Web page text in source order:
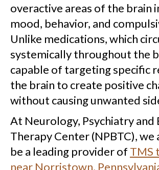
overactive areas of the brain
mood, behavior, and
Unlike medications, which
systemically throughout the
capable of targeting specific
the brain to create positive
without causing unwanted
At Neurology, Psychiatry and
Therapy Center (NPBTC),
be a leading provider of TMS
near Norristown,